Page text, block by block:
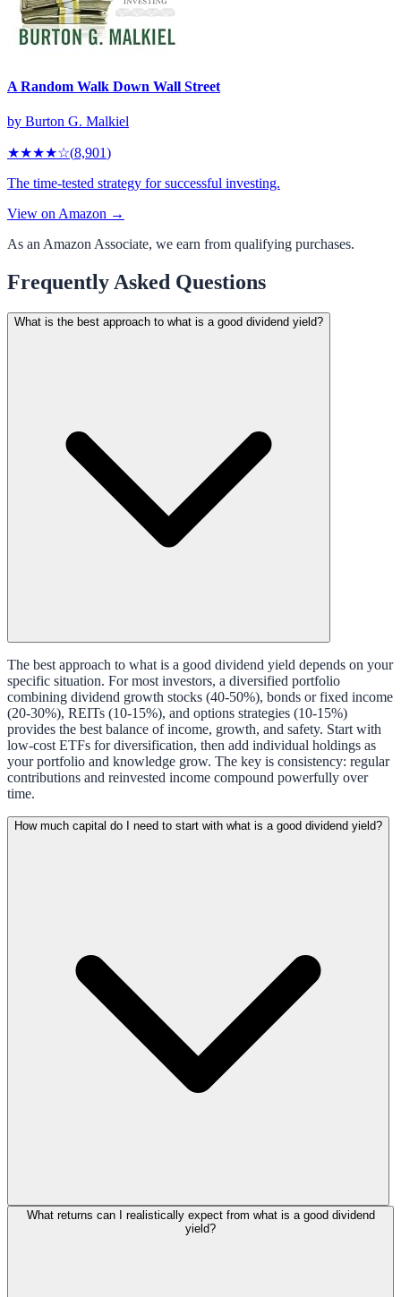
A Random Walk Down Wall Street
by Burton G. Malkiel
★★★★☆(8,901)
The time-tested strategy for successful investing.
View on Amazon →
As an Amazon Associate, we earn from qualifying purchases.
Frequently Asked Questions
What is the best approach to what is a good dividend yield?
The best approach to what is a good dividend yield depends on your
specific situation. For most investors, a diversified portfolio
combining dividend growth stocks (40-50%), bonds or fixed income
(20-30%), REITs (10-15%), and options strategies (10-15%)
provides the best balance of income, growth, and safety. Start with
low-cost ETFs for diversification, then add individual holdings as
your portfolio and knowledge grow. The key is consistency: regular
contributions and reinvested income compound powerfully over
time.
How much capital do I need to start with what is a good dividend yield?
What returns can I realistically expect from what is a good dividend
yield?